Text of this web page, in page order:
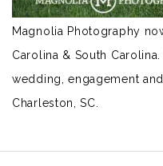
Magnolia Photography
Carolina & South
wedding, engagement
Charleston, SC.